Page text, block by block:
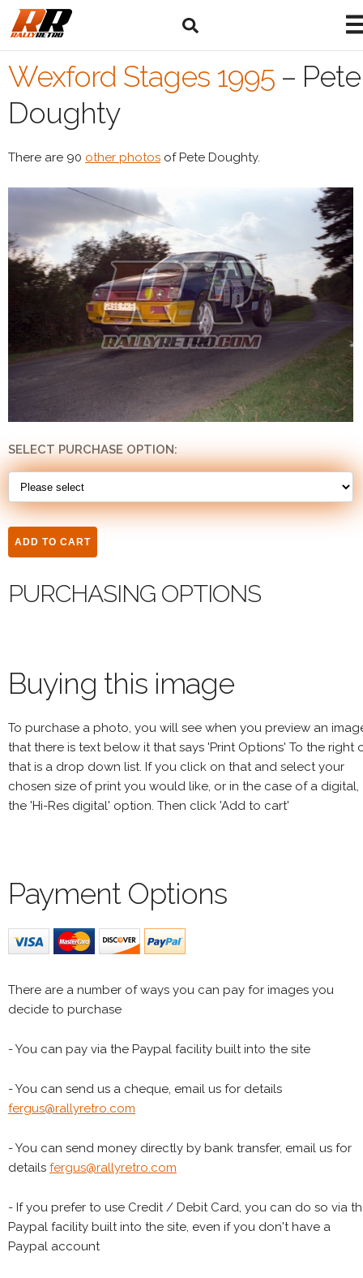
Wexford Stages 1995 – Pete
Doughty
There are 90 other photos of Pete Doughty.
SELECT PURCHASE OPTION:
PURCHASING OPTIONS
Buying this image
To purchase a photo, you will see when you preview an
that there is text below it that says 'Print Options' To the right
that is a drop down list. If you click on that and select your
chosen size of print you would like, or in the case of a digital,
the 'Hi-Res digital' option. Then click 'Add to cart'
Payment Options
There are a number of ways you can pay for images you
decide to purchase
- You can pay via the Paypal facility built into the site
- You can send us a cheque, email us for details
fergus@rallyretro.com
- You can send money directly by bank transfer, email us for
details fergus@rallyretro.com
- If you prefer to use Credit / Debit Card, you can do so via
Paypal facility built into the site, even if you don't have a
Paypal account